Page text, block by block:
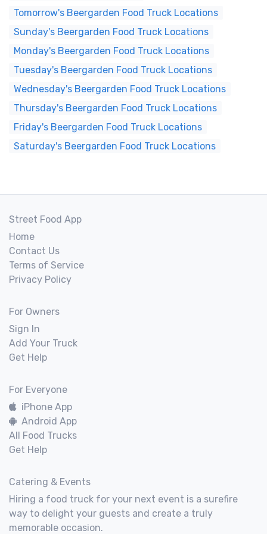
Tomorrow's Beergarden Food Truck Locations
Sunday's Beergarden Food Truck Locations
Monday's Beergarden Food Truck Locations
Tuesday's Beergarden Food Truck Locations
Wednesday's Beergarden Food Truck Locations
Thursday's Beergarden Food Truck Locations
Friday's Beergarden Food Truck Locations
Saturday's Beergarden Food Truck Locations
Street Food App
Home
Contact Us
Terms of Service
Privacy Policy
For Owners
Sign In
Add Your Truck
Get Help
For Everyone
iPhone App
Android App
All Food Trucks
Get Help
Catering & Events
Hiring a food truck for your next event is a surefire
way to delight your guests and create a truly
memorable occasion.